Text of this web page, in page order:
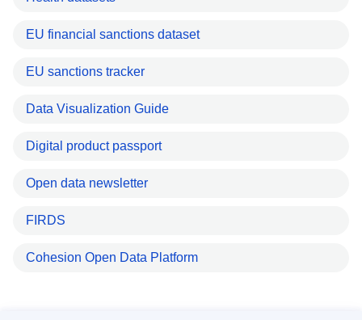
EU financial sanctions dataset
EU sanctions tracker
Data Visualization Guide
Digital product passport
Open data newsletter
FIRDS
Cohesion Open Data Platform